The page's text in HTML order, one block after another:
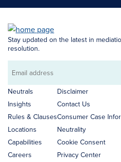
Stay updated on the latest in
resolution.
Email
address
Neutrals
Insights
Rules & Clauses
Locations
Capabilities
Careers
Disclaimer
Contact Us
Consumer Case
Neutrality
Cookie Consent
Privacy Center